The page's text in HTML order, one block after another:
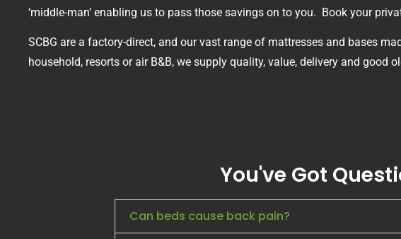
‘middle-man’ enabling us to pass those savings on to you. Book your
SCBG are a factory-direct, and our vast range of mattresses and bases
household, resorts or air B&B, we supply quality, value, delivery and good
You've Got
Can beds cause back pain?